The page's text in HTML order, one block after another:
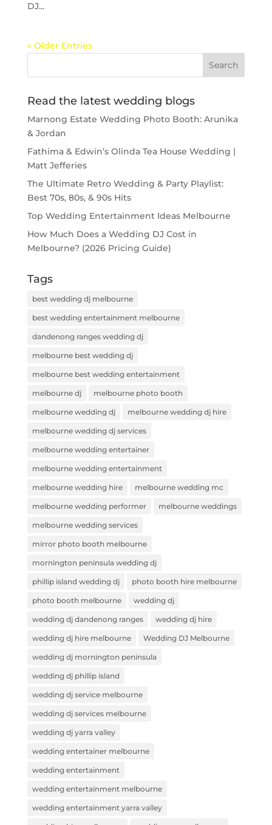
DJ...
« Older Entries
Read the latest wedding blogs
Marnong Estate Wedding Photo Booth: Arunika
& Jordan
Fathima & Edwin’s Olinda Tea House Wedding |
Matt Jefferies
The Ultimate Retro Wedding & Party Playlist:
Best 70s, 80s, & 90s Hits
Top Wedding Entertainment Ideas Melbourne
How Much Does a Wedding DJ Cost in
Melbourne? (2026 Pricing Guide)
Tags
best wedding dj melbourne
best wedding entertainment melbourne
dandenong ranges wedding dj
melbourne best wedding dj
melbourne best wedding entertainment
melbourne dj melbourne photo booth
melbourne wedding dj melbourne wedding dj hire
melbourne wedding dj services
melbourne wedding entertainer
melbourne wedding entertainment
melbourne wedding hire melbourne wedding mc
melbourne wedding performer melbourne weddings
melbourne wedding services
mirror photo booth melbourne
mornington peninsula wedding dj
phillip island wedding dj photo booth hire melbourne
photo booth melbourne wedding dj
wedding dj dandenong ranges wedding dj hire
wedding dj hire melbourne Wedding DJ Melbourne
wedding dj mornington peninsula
wedding dj phillip island
wedding dj service melbourne
wedding dj services melbourne
wedding dj yarra valley
wedding entertainer melbourne
wedding entertainment
wedding entertainment melbourne
wedding entertainment yarra valley